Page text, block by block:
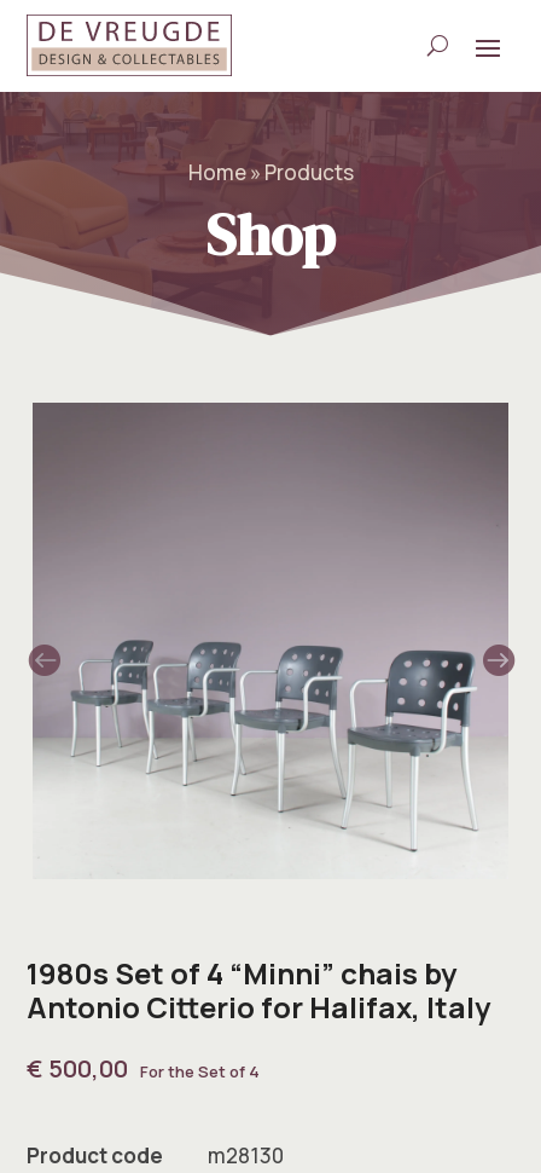
Home » Products
Shop
1980s Set of 4 “Minni” chais by
Antonio Citterio for Halifax, Italy
€ 500,00 For the Set of 4
Product code m28130